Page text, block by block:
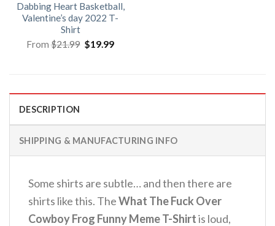
Dabbing Heart Basketball,
Valentine’s day 2022 T-
Shirt
From$21.99 Original
price
$19.99Current
DESCRIPTION
SHIPPING & MANUFACTURING INFO
Some shirts are subtle… and then there are
shirts like this. TheWhat The Fuck Over
Cowboy Frog Funny Meme T-Shirtis loud,